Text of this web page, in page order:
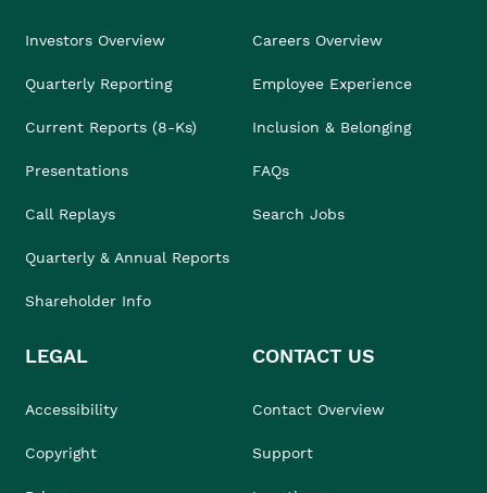
Investors Overview
Quarterly Reporting
Current Reports (8-Ks)
Presentations
Call Replays
Quarterly & Annual Reports
Shareholder Info
Careers Overview
Employee Experience
Inclusion & Belonging
FAQs
Search Jobs
LEGAL
Accessibility
Copyright
CONTACT US
Contact Overview
Support